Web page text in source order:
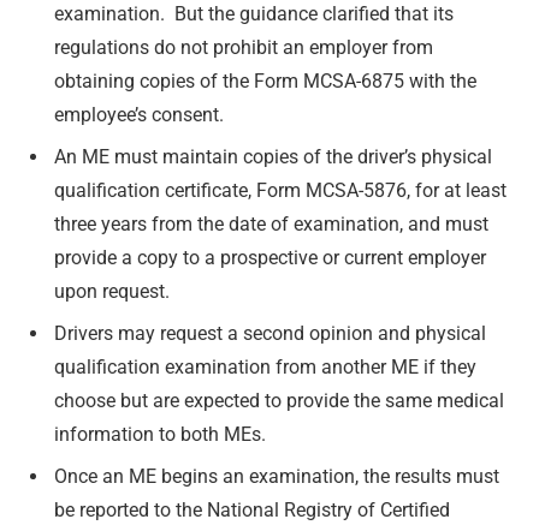
examination. But the guidance clarified that its
regulations do not prohibit an employer from
obtaining copies of the Form MCSA-6875 with the
employee’s consent.
An ME must maintain copies of the driver’s physical
qualification certificate, Form MCSA-5876, for at least
three years from the date of examination, and must
provide a copy to a prospective or current employer
upon request.
Drivers may request a second opinion and physical
qualification examination from another ME if they
choose but are expected to provide the same medical
information to both MEs.
Once an ME begins an examination, the results must
be reported to the National Registry of Certified